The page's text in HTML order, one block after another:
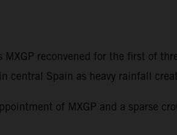
reconvened for the first of
central Spain as heavy rainfall
of MXGP and a sparse